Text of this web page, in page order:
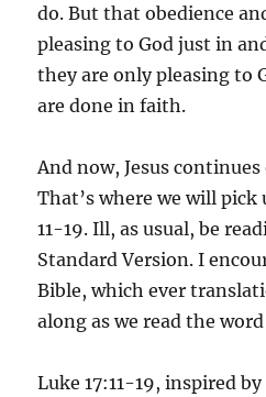
do. But that obedience
pleasing to God just in
they are only pleasing to
are done in faith.
And now, Jesus
That’s where we will pick
11-19. Ill, as usual, be
Standard Version. I
Bible, which ever
along as we read the
Luke 17:11-19, inspired